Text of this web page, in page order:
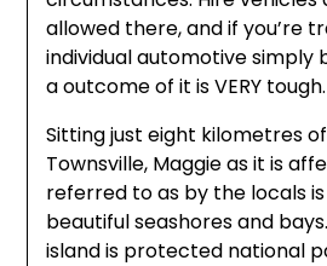
allowed there, and if you’re
individual automotive simply
a outcome of it is VERY tough.
Sitting just eight kilometres
Townsville, Maggie as it is
referred to as by the locals
beautiful seashores and
island is protected national